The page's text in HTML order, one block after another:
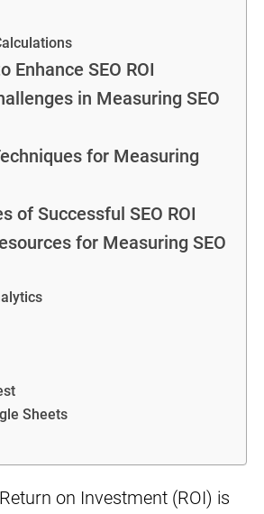
Enhance SEO ROI
in Measuring SEO
for Measuring
of Successful SEO ROI
for Measuring SEO
Sheets
on Investment (ROI) is